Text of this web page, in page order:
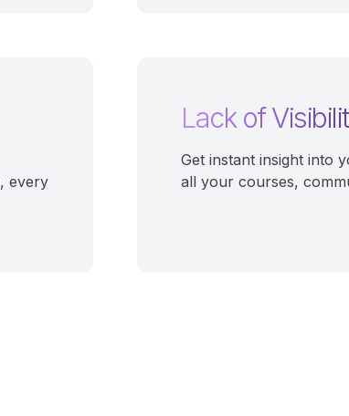
every
Lack of
Get instant insight into
all your courses,